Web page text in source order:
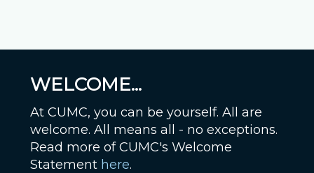
WELCOME...
At CUMC, you can be yourself. All are
welcome. All means all - no exceptions.
Read more of CUMC's Welcome
Statement here.